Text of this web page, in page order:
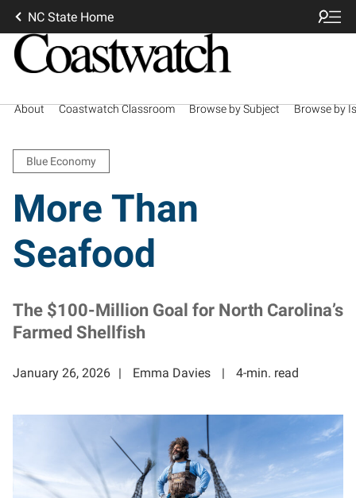
NC State Home
About Coastwatch Classroom Browse by Subject Browse by
Blue Economy
More Than
Seafood
The $100-Million Goal for North Carolina’s
Farmed Shellfish
January 26, 2026 Emma Davies 4-min. read